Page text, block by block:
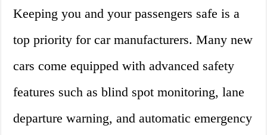
Keeping you and your passengers safe is a
top priority for car manufacturers. Many new
cars come equipped with advanced safety
features such as blind spot monitoring, lane
departure warning, and automatic emergency